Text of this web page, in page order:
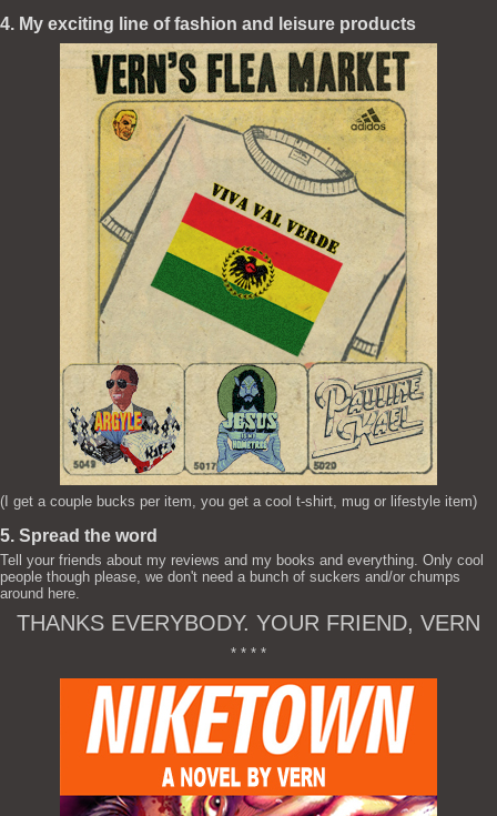
4. My exciting line of fashion and leisure products
(I get a couple bucks per item, you get a cool t-shirt, mug or lifestyle item)
5. Spread the word
Tell your friends about my reviews and my books and everything. Only cool
people though please, we don't need a bunch of suckers and/or chumps
around here.
THANKS EVERYBODY. YOUR FRIEND, VERN
* * * *